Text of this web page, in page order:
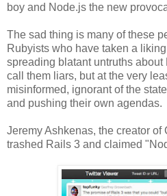
boy and Node.js the new
The sad thing is many of these
Rubyists who have taken a
spreading blatant untruths about
call them liars, but at the very
misinformed, ignorant of the
and pushing their own agendas.
Jeremy Ashkenas, the creator of
trashed Rails 3 and claimed